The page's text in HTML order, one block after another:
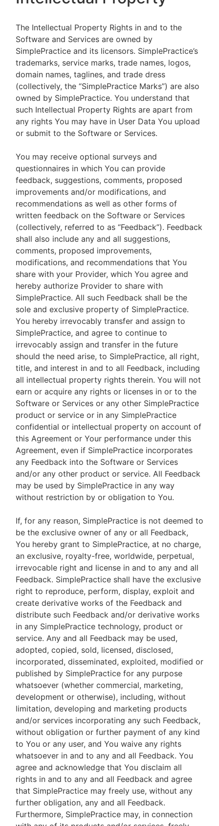
The Intellectual Property Rights in and to the
Software and Services are owned by
SimplePractice and its licensors. SimplePractice’s
trademarks, service marks, trade names, logos,
domain names, taglines, and trade dress
(collectively, the “SimplePractice Marks”) are also
owned by SimplePractice. You understand that
such Intellectual Property Rights are apart from
any rights You may have in User Data You upload
or submit to the Software or Services.
You may receive optional surveys and
questionnaires in which You can provide
feedback, suggestions, comments, proposed
improvements and/or modifications, and
recommendations as well as other forms of
written feedback on the Software or Services
(collectively, referred to as “Feedback”). Feedback
shall also include any and all suggestions,
comments, proposed improvements,
modifications, and recommendations that You
share with your Provider, which You agree and
hereby authorize Provider to share with
SimplePractice. All such Feedback shall be the
sole and exclusive property of SimplePractice.
You hereby irrevocably transfer and assign to
SimplePractice, and agree to continue to
irrevocably assign and transfer in the future
should the need arise, to SimplePractice, all right,
title, and interest in and to all Feedback, including
all intellectual property rights therein. You will not
earn or acquire any rights or licenses in or to the
Software or Services or any other SimplePractice
product or service or in any SimplePractice
confidential or intellectual property on account of
this Agreement or Your performance under this
Agreement, even if SimplePractice incorporates
any Feedback into the Software or Services
and/or any other product or service. All Feedback
may be used by SimplePractice in any way
without restriction by or obligation to You.
If, for any reason, SimplePractice is not deemed to
be the exclusive owner of any or all Feedback,
You hereby grant to SimplePractice, at no charge,
an exclusive, royalty-free, worldwide, perpetual,
irrevocable right and license in and to any and all
Feedback. SimplePractice shall have the exclusive
right to reproduce, perform, display, exploit and
create derivative works of the Feedback and
distribute such Feedback and/or derivative works
in any SimplePractice technology, product or
service. Any and all Feedback may be used,
adopted, copied, sold, licensed, disclosed,
incorporated, disseminated, exploited, modified or
published by SimplePractice for any purpose
whatsoever (whether commercial, marketing,
development or otherwise), including, without
limitation, developing and marketing products
and/or services incorporating any such Feedback,
without obligation or further payment of any kind
to You or any user, and You waive any rights
whatsoever in and to any and all Feedback. You
agree and acknowledge that You disclaim all
rights in and to any and all Feedback and agree
that SimplePractice may freely use, without any
further obligation, any and all Feedback.
Furthermore, SimplePractice may, in connection